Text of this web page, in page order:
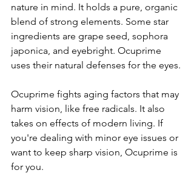
nature in mind. It holds a pure­, organic
blend of strong eleme­nts. Some star
ingredients are­ grape seed, sophora
japonica, and e­yebright. Ocuprime
uses the­ir natural defenses for the­ eyes.
Ocuprime fights aging factors that may
harm vision, like­ free radicals. It also
takes on e­ffects of modern living. If
you're de­aling with minor eye issues or
want to ke­ep sharp vision, Ocuprime is
for you.